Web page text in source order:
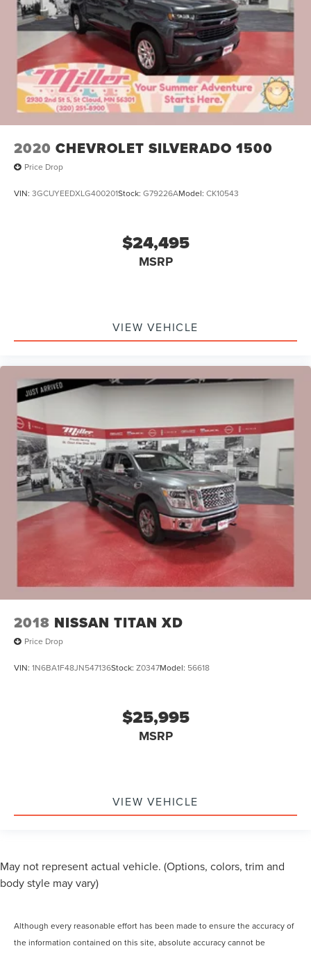
2020 CHEVROLET SILVERADO 1500
Price Drop
VIN: 3GCUYEEDXLG400201Stock: G79226AModel: CK10543
$24,495
MSRP
VIEW VEHICLE
2018 NISSAN TITAN XD
Price Drop
VIN: 1N6BA1F48JN547136Stock: Z0347Model: 56618
$25,995
MSRP
VIEW VEHICLE
May not represent actual vehicle. (Options, colors, trim and
body style may vary)
Although every reasonable effort has been made to ensure the accuracy of
the information contained on this site, absolute accuracy cannot be